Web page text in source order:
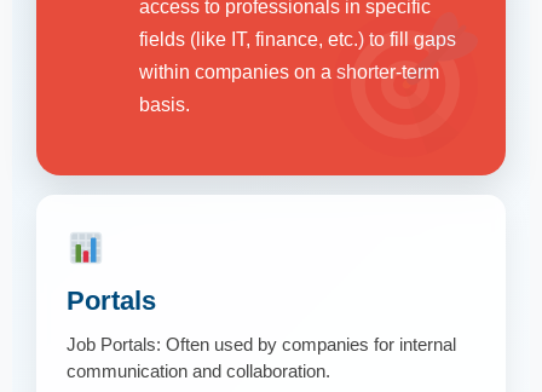
access to professionals in specific
fields (like IT, finance, etc.) to fill gaps
within companies on a shorter-term
basis.
Portals
Job Portals: Often used by companies for internal
communication and collaboration.